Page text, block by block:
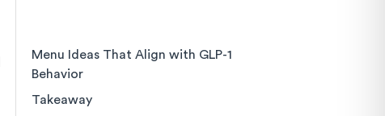
Menu Ideas That Align with GLP-1
Behavior
Takeaway